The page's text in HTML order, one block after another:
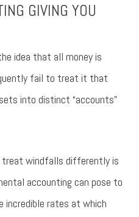
GIVING YOU
idea that all money is
fail to treat it that
into distinct “accounts”
treat windfalls differently is
accounting can pose to
incredible rates at which